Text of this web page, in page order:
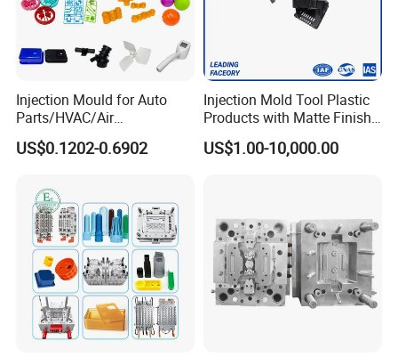
Injection Mould for Auto
Parts/HVAC/Air
Conditioning
System/Plastic Parts Solar
Truck/Home Furniture/Bag/
Plastic Parts OEM
US$0.1202-0.6902
Injection Mold Tool Plastic
Products with Matte Finish
by Mt Mold Texture for
Plastic Injection Molding
US$1.00-10,000.00